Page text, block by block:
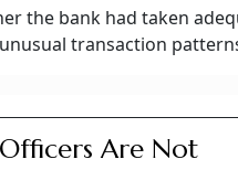
the bank had taken
transaction
Are Not